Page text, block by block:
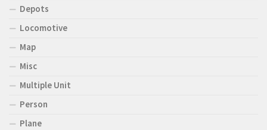
Depots
Locomotive
Map
Misc
Multiple Unit
Person
Plane